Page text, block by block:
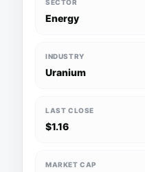
SECTOR
Energy
INDUSTRY
Uranium
LAST CLOSE
$1.16
MARKET CAP